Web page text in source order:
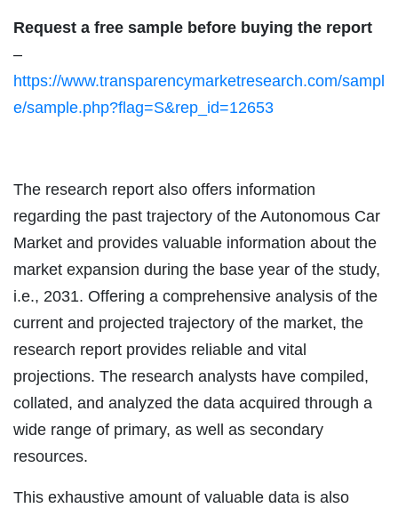
Request a free sample before buying the report
–
https://www.transparencymarketresearch.com/sampl
e/sample.php?flag=S&rep_id=12653
The research report also offers information
regarding the past trajectory of the Autonomous Car
Market and provides valuable information about the
market expansion during the base year of the study,
i.e., 2031. Offering a comprehensive analysis of the
current and projected trajectory of the market, the
research report provides reliable and vital
projections. The research analysts have compiled,
collated, and analyzed the data acquired through a
wide range of primary, as well as secondary
resources.
This exhaustive amount of valuable data is also